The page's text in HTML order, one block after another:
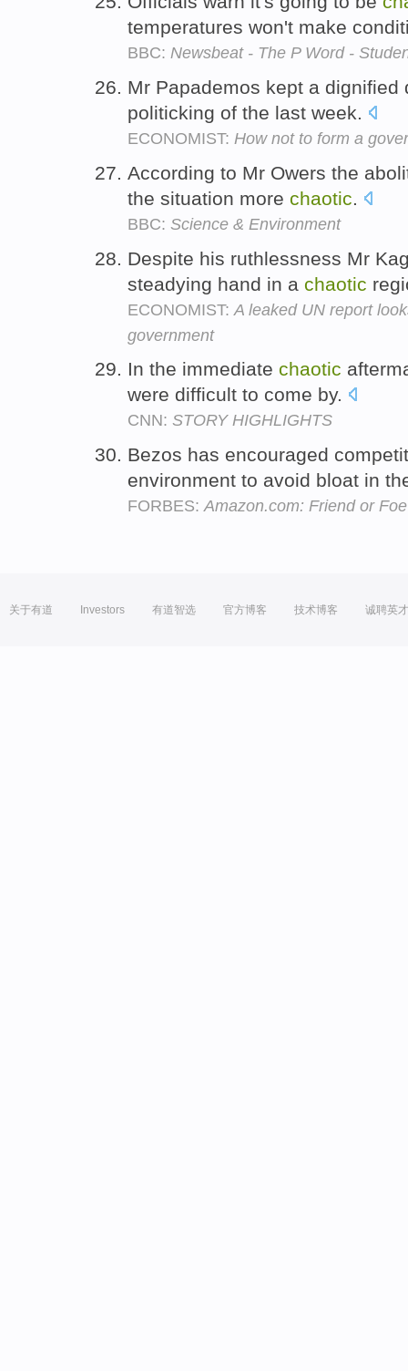
temperatures won't make
BBC: Newsbeat - The P Word -
Mr Papademos kept a
politicking of the last week.
ECONOMIST: How not to form a
According to Mr Owers the
the situation more chaotic.
BBC: Science & Environment
Despite his ruthlessness Mr
steadying hand in a chaotic
ECONOMIST: A leaked UN report
government
In the immediate chaotic
were difficult to come by.
CNN: STORY HIGHLIGHTS
Bezos has encouraged
environment to avoid bloat in
FORBES:Amazon.com: Friend or
关于有道 Investors 有道智选 官方博客 技术博客 诚聘英才